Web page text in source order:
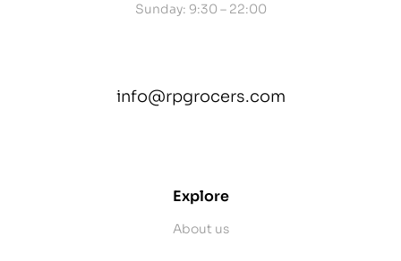
Sunday: 9:30 – 22:00
info@rpgrocers.com
Explore
About us